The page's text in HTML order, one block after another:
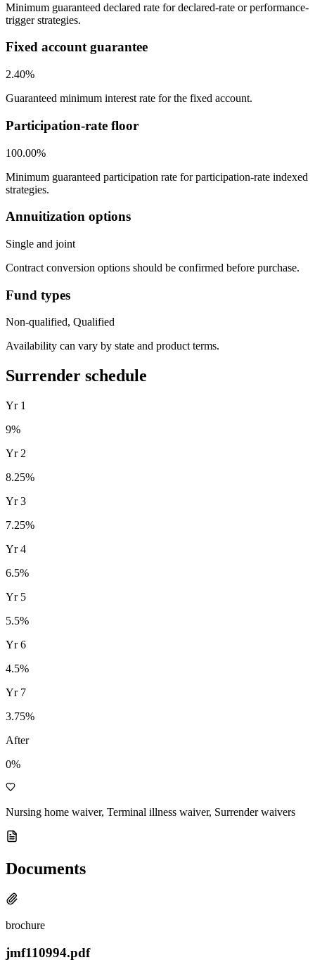
Minimum guaranteed declared rate for declared-rate or performance-
trigger strategies.
Fixed account guarantee
2.40%
Guaranteed minimum interest rate for the fixed account.
Participation-rate floor
100.00%
Minimum guaranteed participation rate for participation-rate indexed
strategies.
Annuitization options
Single and joint
Contract conversion options should be confirmed before purchase.
Fund types
Non-qualified, Qualified
Availability can vary by state and product terms.
Surrender schedule
Yr 1
9%
Yr 2
8.25%
Yr3
7.25%
Yr4
6.5%
Yr 5
5.5%
Yr6
4.5%
Yr 7
3.75%
After
0%
Nursing home waiver, Terminal illness waiver, Surrender waivers
Documents
brochure
jmf110994.pdf